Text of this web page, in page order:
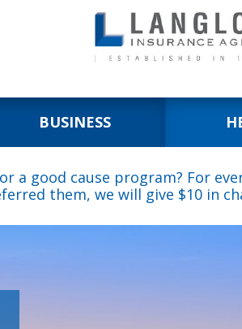
BUSINESS
a good cause program? For
them, we will give $10 in